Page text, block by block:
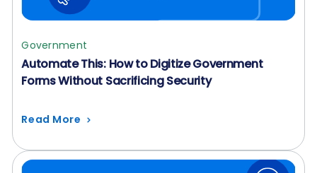
Government
Automate This: How to Digitize Government
Forms Without Sacrificing Security
Read More